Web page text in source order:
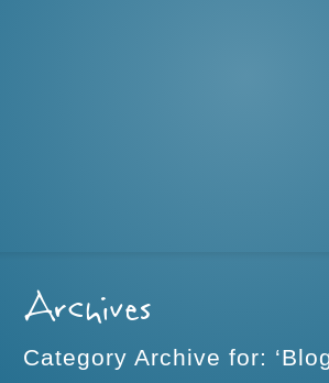
Archives
Category Archive for: